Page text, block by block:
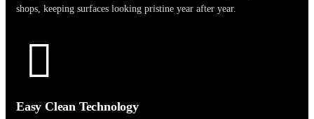
shops, keeping surfaces looking pristine year after year.
Easy Clean Technology